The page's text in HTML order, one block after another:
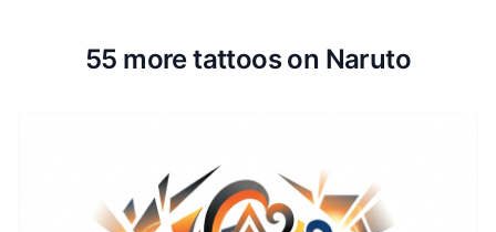
55 more tattoos on Naruto